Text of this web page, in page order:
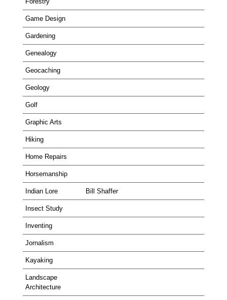
Game Design
Gardening
Genealogy
Geocaching
Geology
Golf
Graphic Arts
Hiking
Home Repairs
Horsemanship
Indian Lore Bill Shaffer
Insect Study
Inventing
Jornalism
Kayaking
Landscape
Architecture